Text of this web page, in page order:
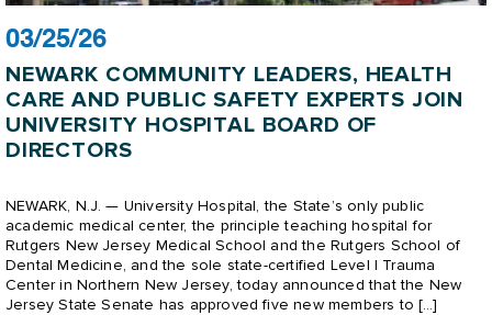
03/25/26
NEWARK COMMUNITY LEADERS, HEALTH
CARE AND PUBLIC SAFETY EXPERTS JOIN
UNIVERSITY HOSPITAL BOARD OF
DIRECTORS
NEWARK, N.J. — University Hospital, the State’s only public
academic medical center, the principle teaching hospital for
Rutgers New Jersey Medical School and the Rutgers School of
Dental Medicine, and the sole state-certified Level I Trauma
Center in Northern New Jersey, today announced that the New
Jersey State Senate has approved five new members to […]